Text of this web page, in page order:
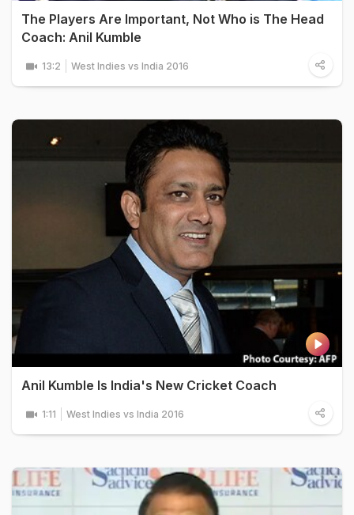
The Players Are Important, Not Who is The Head
Coach: Anil Kumble
13:2 West Indies vs India 2016
Anil Kumble Is India's New Cricket Coach
1:11 West Indies vs India 2016